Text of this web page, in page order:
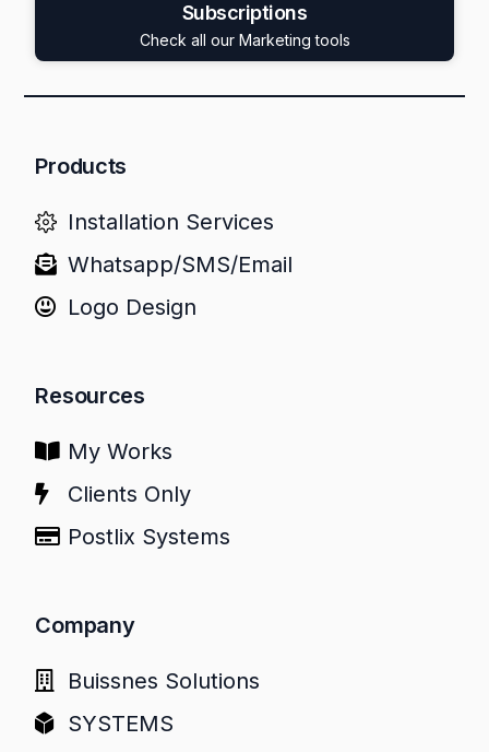
Subscriptions
Check all our Marketing tools
Products
Installation Services
Whatsapp/SMS/Email
Logo Design
Resources
My Works
Clients Only
Postlix Systems
Company
Buissnes Solutions
SYSTEMS